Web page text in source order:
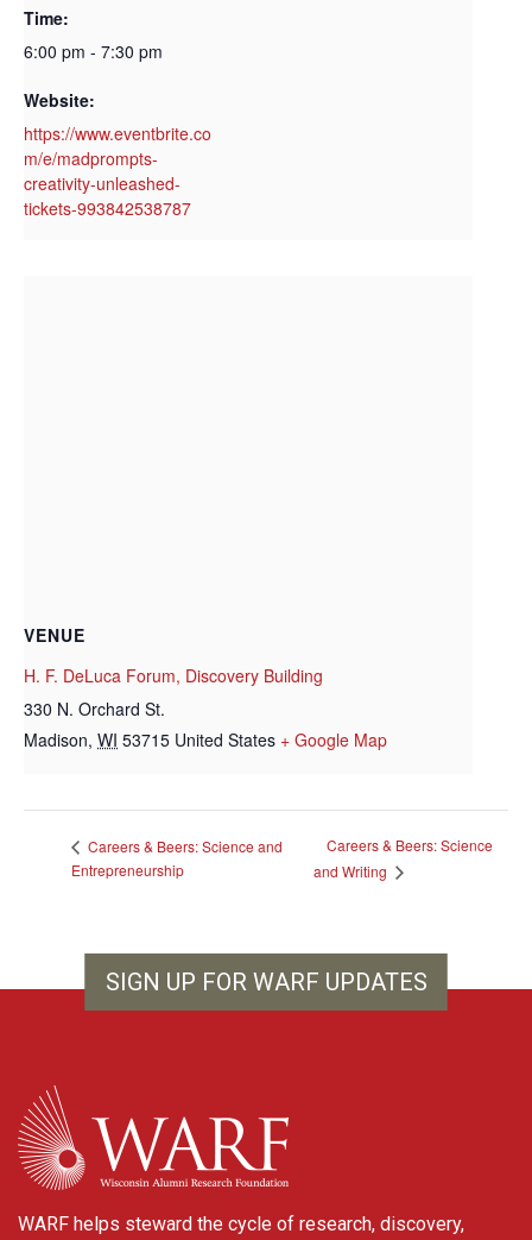
Time:
6:00 pm - 7:30 pm
Website:
https://www.eventbrite.co
m/e/madprompts-
creativity-unleashed-
tickets-993842538787
VENUE
H. F. DeLuca Forum, Discovery Building
330 N. Orchard St.
Madison, WI 53715 United States + Google Map
Careers & Beers: Science and
Entrepreneurship
Careers & Beers: Science
and Writing
SIGN UP FOR WARF UPDATES
WARF
WARF helps steward the cycle of research, discovery,